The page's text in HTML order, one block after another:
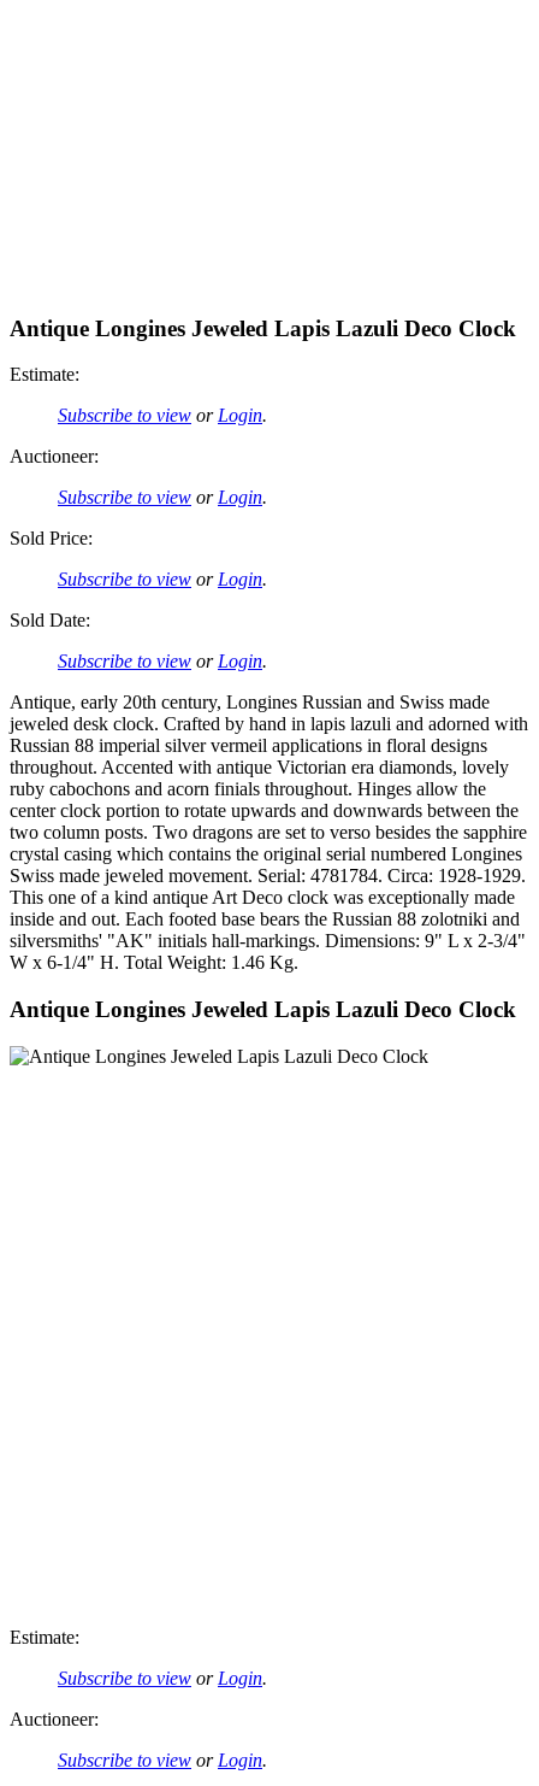
Antique Longines Jeweled Lapis Lazuli Deco Clock
Estimate:
Subscribe to view or Login.
Auctioneer:
Subscribe to view or Login.
Sold Price:
Subscribe to view or Login.
Sold Date:
Subscribe to view or Login.
Antique, early 20th century, Longines Russian and Swiss made
jeweled desk clock. Crafted by hand in lapis lazuli and adorned with
Russian 88 imperial silver vermeil applications in floral designs
throughout. Accented with antique Victorian era diamonds, lovely
ruby cabochons and acorn finials throughout. Hinges allow the
center clock portion to rotate upwards and downwards between the
two column posts. Two dragons are set to verso besides the sapphire
crystal casing which contains the original serial numbered Longines
Swiss made jeweled movement. Serial: 4781784. Circa: 1928-1929.
This one of a kind antique Art Deco clock was exceptionally made
inside and out. Each footed base bears the Russian 88 zolotniki and
silversmiths' "AK" initials hall-markings. Dimensions: 9" L x 2-3/4"
W x 6-1/4" H. Total Weight: 1.46 Kg.
Antique Longines Jeweled Lapis Lazuli Deco Clock
Estimate:
Subscribe to view or Login.
Auctioneer:
Subscribe to view or Login.